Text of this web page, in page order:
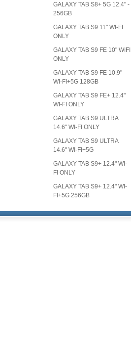
GALAXY TAB S8+ 5G 12.4" -
256GB
GALAXY TAB S9 11" WI-FI
ONLY
GALAXY TAB S9 FE 10" WIFI
ONLY
GALAXY TAB S9 FE 10.9"
WI-FI+5G 128GB
GALAXY TAB S9 FE+ 12.4"
WI-FI ONLY
GALAXY TAB S9 ULTRA
14.6" WI-FI ONLY
GALAXY TAB S9 ULTRA
14.6" WI-FI+5G
GALAXY TAB S9+ 12.4" WI-
FI ONLY
GALAXY TAB S9+ 12.4" WI-
FI+5G 256GB